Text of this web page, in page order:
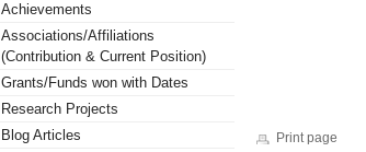
Achievements
Associations/Affiliations
(Contribution & Current Position)
Grants/Funds won with Dates
Research Projects
Blog Articles
Print page